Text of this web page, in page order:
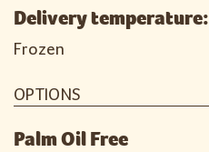
Delivery temperature:
Frozen
OPTIONS
Palm Oil Free